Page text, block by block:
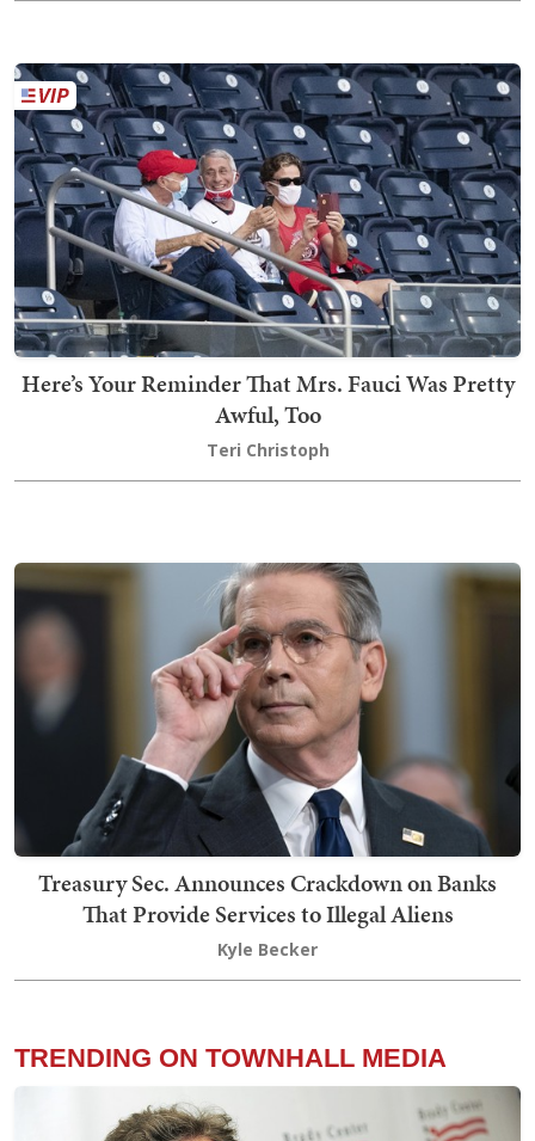
Here’s Your Reminder That Mrs. Fauci Was Pretty
Awful, Too
Teri Christoph
Treasury Sec. Announces Crackdown on Banks
That Provide Services to Illegal Aliens
Kyle Becker
TRENDING ON TOWNHALL MEDIA